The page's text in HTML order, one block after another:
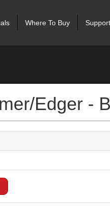
Where To Buy Support
Edger -